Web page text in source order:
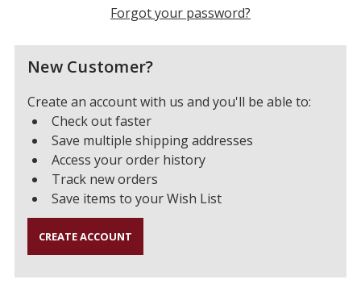
Forgot your password?
New Customer?
Create an account with us and you'll be able to:
Check out faster
Save multiple shipping addresses
Access your order history
Track new orders
Save items to your Wish List
CREATE ACCOUNT